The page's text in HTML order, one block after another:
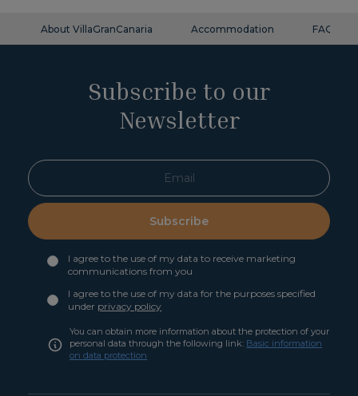
About VillaGranCanaria Accommodation FAQ
Subscribe to our
Newsletter
Subscribe
I agree to the use of my data to receive marketing
communications from you
I agree to the use of my data for the purposes specified
under privacy policy
You can obtain more information about the protection of your
personal data through the following link: Basic information
on data protection